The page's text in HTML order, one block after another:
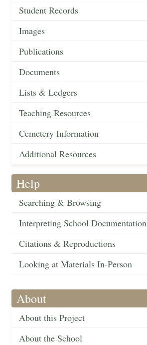
Student Records
Images
Publications
Documents
Lists & Ledgers
Teaching Resources
Cemetery Information
Additional Resources
Help
Searching & Browsing
Interpreting School Documentation
Citations & Reproductions
Looking at Materials In-Person
About
About this Project
About the School